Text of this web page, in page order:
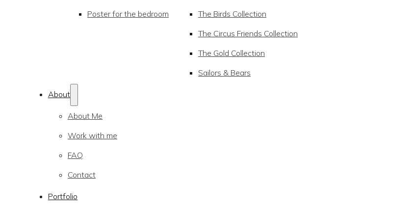
Poster for the bedroom
The Birds Collection
The Circus Friends Collection
The Gold Collection
Sailors & Bears
About
About Me
Work with me
FAQ
Contact
Portfolio